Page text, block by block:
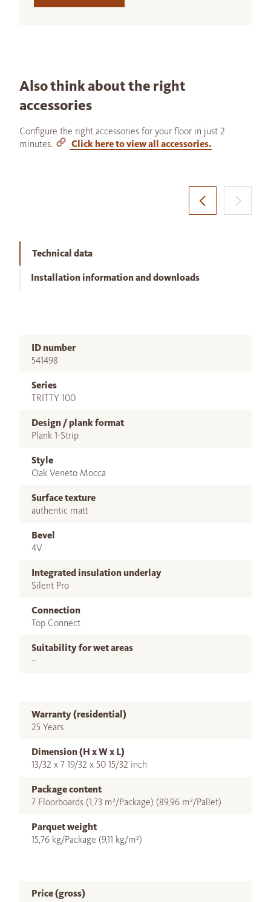
Also think about the right
accessories
Configure the right accessories for your floor in just 2
minutes.
Click here to view all accessories.
Technical data
Installation information and downloads
ID number
541498
Series
TRITTY 100
Design / plank format
Plank 1-Strip
Style
Oak Veneto Mocca
Surface texture
authentic matt
Bevel
4V
Integrated insulation underlay
Silent Pro
Connection
Top Connect
Suitability for wet areas
–
Warranty (residential)
25 Years
Dimension (H x W x L)
13/32 x 7 19/32 x 50 15/32 inch
Package content
7 Floorboards (1,73 m²/Package) (89,96 m²/Pallet)
Parquet weight
15,76 kg/Package (9,11 kg/m²)
Price (gross)